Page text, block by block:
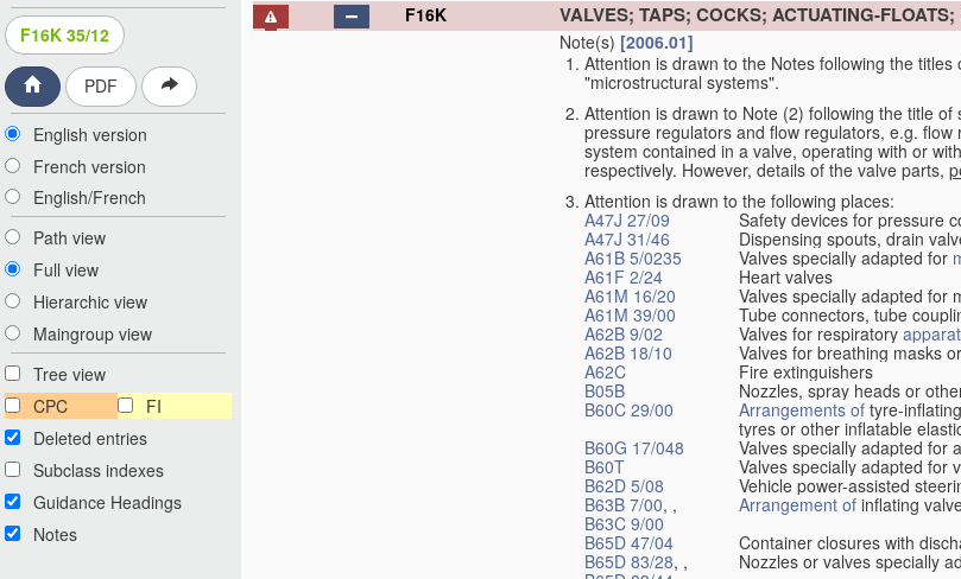
F16K 35/12
PDF
English version
French version
English/French
Path view
Full view
Hierarchic view
Maingroup view
Tree view
CPC
FI
Deleted entries
Subclass indexes
Guidance Headings
Notes
F16K VALVES; TAPS; COCKS; ACTUATING-
Note(s) [2006.01]
Attention is drawn to the Notes following the titles
"microstructural systems".
Attention is drawn to Note (2) following the title of
pressure regulators and flow regulators, e.g.
system contained in a valve, operating with or
respectively. However, details of the valve parts,
Attention is drawn to the following places:
A47J 27/09
Safety devices for pressure
A47J 31/46
Dispensing spouts, drain
A61B 5/0235
Valves specially adapted for
A61F 2/24
Heart valves
A61M 16/20
Valves specially adapted for
A61M 39/00
Tube connectors, tube
A62B 9/02
Valves for respiratory
A62B 18/10
Valves for breathing masks
A62C
Fire extinguishers
B05B
Nozzles, spray heads or
B60C 29/00
Arrangements of tyre-
tyres or other inflatable
B60G 17/048
Valves specially adapted for
B60T
Valves specially adapted for
B62D 5/08
Vehicle power-assisted
B63B 7/00, ,
B63C 9/00
Arrangement of inflating
B65D 47/04
Container closures with
B65D 83/28, ,
Nozzles or valves specially